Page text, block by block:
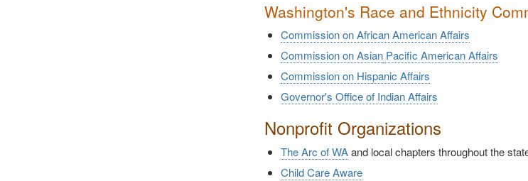
Washington's Race and Ethnicity
Commission on African American Affairs
Commission on AsianPacific American Affairs
Commission on Hispanic Affairs
Governor's Office of Indian Affairs
Nonprofit Organizations
The Arc of WAand local chapters throughout the
Child Care Aware